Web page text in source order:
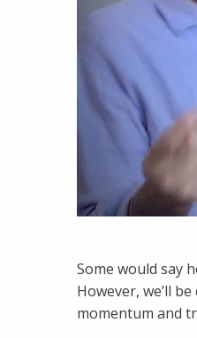
Some would say
However, we’ll
momentum and